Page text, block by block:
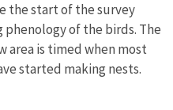
the start of the survey
of the birds. The
area is timed when most
started making nests.